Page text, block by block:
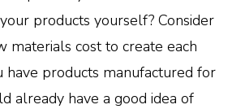
products yourself? Consider
materials cost to create each
have products manufactured for
already have a good idea of